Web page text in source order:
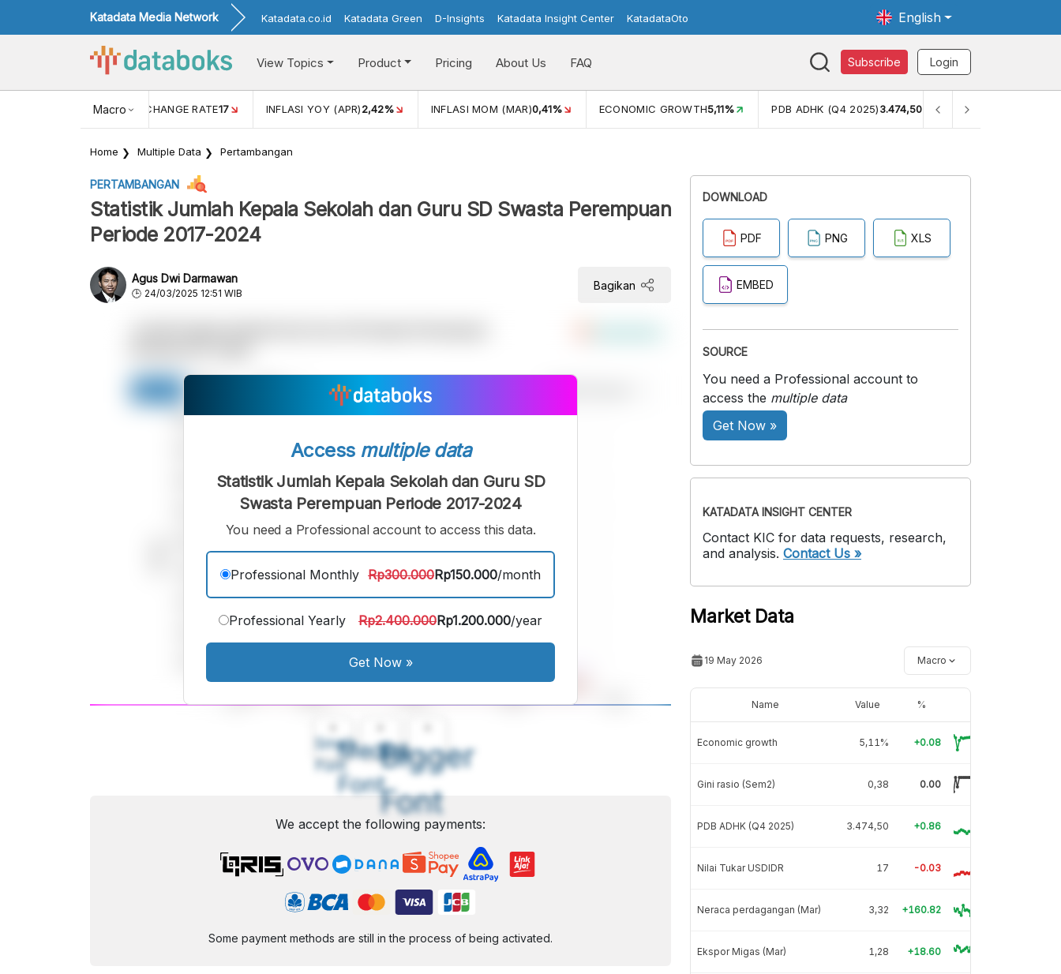
Katadata Media Network Katadata.co.id Katadata Green D-Insights Katadata Insight Center KatadataOto English
View Topics Product Pricing About Us FAQ Subscribe Login
Macro
USD/IDR EXCHANGE RATE17 INFLASI YOY (APR)2,42% INFLASI MOM (MAR)0,41% ECONOMIC GROWTH5,11% PDB ADHK (Q4 2025)3.474,50 GINI RASIO (SEM2)
Home Multiple Data Pertambangan
PERTAMBANGAN
Statistik Jumlah Kepala Sekolah dan Guru SD Swasta Perempuan
Periode 2017-2024
Agus Dwi Darmawan
24/03/2025 12:51 WIB
Bagikan
Small
Font
Medium
Font
Bigger
Font
Access multiple data
Statistik Jumlah Kepala Sekolah dan Guru SD
Swasta Perempuan Periode 2017-2024
You need a Professional account to access this data.
Professional Monthly Rp300.000Rp150.000/month
Professional Yearly Rp2.400.000Rp1.200.000/year
Get Now»
We accept the following payments:
Some payment methods are still in the process of being activated.
DOWNLOAD
PDF PNG XLS
EMBED
SOURCE
You need a Professional account to
access the multiple data
Get Now »
KATADATA INSIGHT CENTER
Contact KIC for data requests, research,
and analysis. Contact Us »
Market Data
19 May 2026 Macro
Name Value %
Economic growth 5,11% +0.08
Gini rasio (Sem2) 0,38 0.00
PDB ADHK (Q4 2025) 3.474,50 +0.86
Nilai Tukar USDIDR 17 -0.03
Neraca perdagangan (Mar) 3,32 +160.82
Ekspor Migas (Mar) 1,28 +18.60